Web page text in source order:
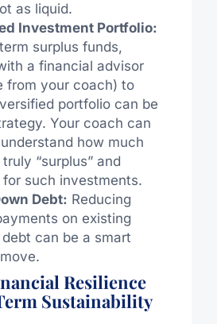
as liquid.
Investment Portfolio:
surplus funds,
a financial advisor
from your coach) to
portfolio can be
Your coach can
how much
“surplus” and
such investments.
Debt: Reducing
on existing
can be a smart
Resilience
Sustainability